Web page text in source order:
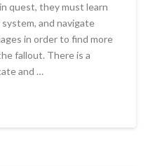
quest, they must learn
and navigate
in order to find more
fallout. There is a
and …